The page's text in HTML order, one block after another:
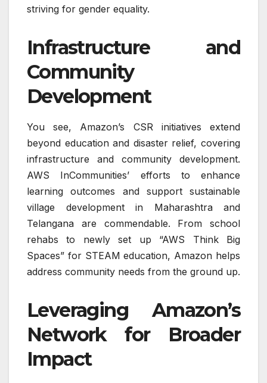
striving for gender equality.
Infrastructure and
Community
Development
You see, Amazon’s CSR initiatives extend
beyond education and disaster relief, covering
infrastructure and community development.
AWS InCommunities’ efforts to enhance
learning outcomes and support sustainable
village development in Maharashtra and
Telangana are commendable. From school
rehabs to newly set up “AWS Think Big
Spaces” for STEAM education, Amazon helps
address community needs from the ground up.
Leveraging Amazon’s
Network for Broader
Impact